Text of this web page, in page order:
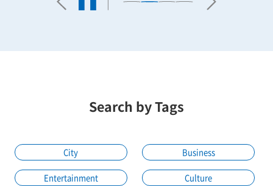
Search by Tags
City Business
Entertainment Culture